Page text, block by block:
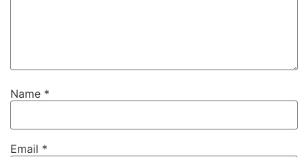
Name *
Email *